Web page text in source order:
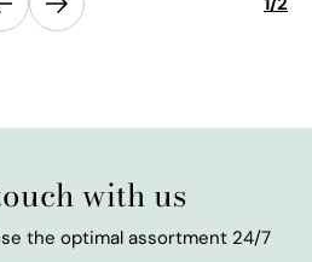
Next
with us
the optimal assortment 24/7